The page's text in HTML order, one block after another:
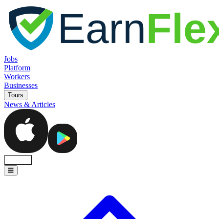
Jobs
Platform
Workers
Businesses
Tours
News & Articles